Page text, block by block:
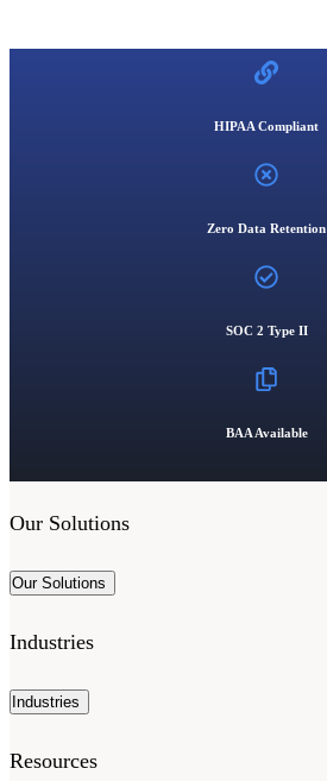
HIPAA Compliant
Zero Data Retention
SOC 2 Type II
BAA Available
Our Solutions
Our Solutions
Industries
Industries
Resources